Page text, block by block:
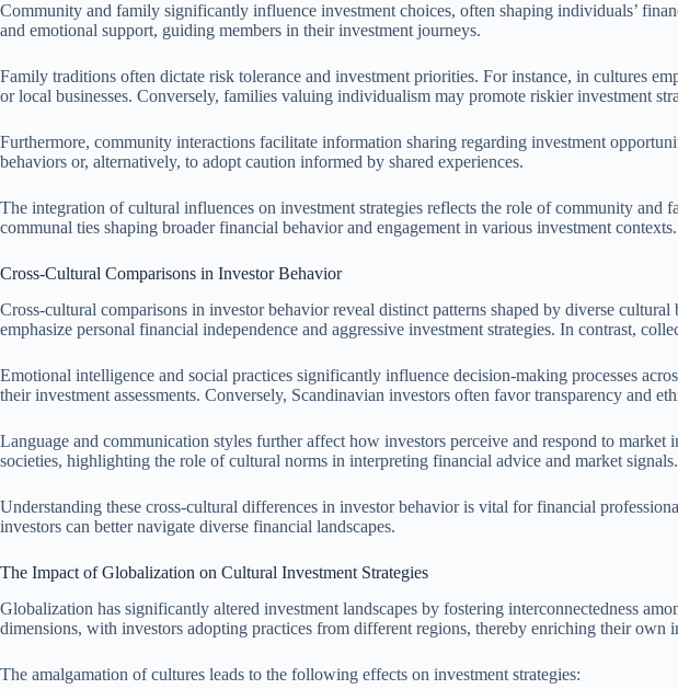
Community and family significantly influence investment choices, often shaping individuals’
and emotional support, guiding members in their investment journeys.
Family traditions often dictate risk tolerance and investment priorities. For instance, in cultures
or local businesses. Conversely, families valuing individualism may promote riskier investment
Furthermore, community interactions facilitate information sharing regarding investment
behaviors or, alternatively, to adopt caution informed by shared experiences.
The integration of cultural influences on investment strategies reflects the role of community
communal ties shaping broader financial behavior and engagement in various investment contexts.
Cross-Cultural Comparisons in Investor Behavior
Cross-cultural comparisons in investor behavior reveal distinct patterns shaped by diverse
emphasize personal financial independence and aggressive investment strategies. In contrast,
Emotional intelligence and social practices significantly influence decision-making processes
their investment assessments. Conversely, Scandinavian investors often favor transparency and
Language and communication styles further affect how investors perceive and respond to
societies, highlighting the role of cultural norms in interpreting financial advice and market signals.
Understanding these cross-cultural differences in investor behavior is vital for financial
investors can better navigate diverse financial landscapes.
The Impact of Globalization on Cultural Investment Strategies
Globalization has significantly altered investment landscapes by fostering interconnectedness
dimensions, with investors adopting practices from different regions, thereby enriching their own
The amalgamation of cultures leads to the following effects on investment strategies: